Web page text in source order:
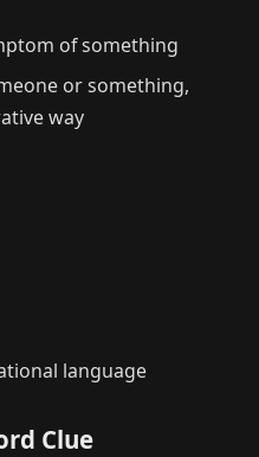
of something
or something,
way
language
Clue